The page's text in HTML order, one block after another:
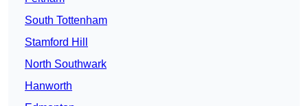
South Tottenham
Stamford Hill
North Southwark
Hanworth